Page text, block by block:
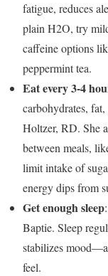
fatigue, reduces
plain H2O, try
caffeine options
peppermint tea.
Eat every 3-4
carbohydrates,
Holtzer, RD. She
between meals,
limit intake of
energy dips from
Get enough sleep
Baptie. Sleep
stabilizes
feel.